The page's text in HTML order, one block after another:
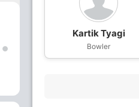
Kartik Tyagi
Bowler